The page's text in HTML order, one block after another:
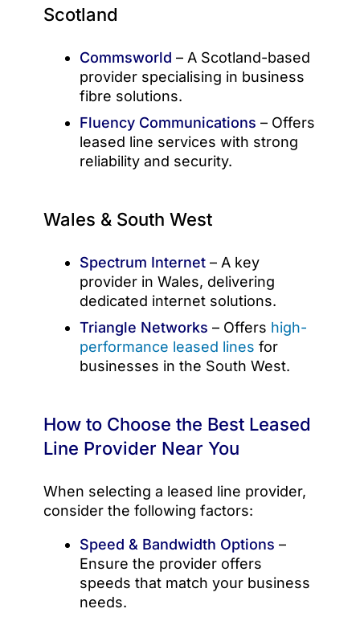
Scotland
Commsworld – A Scotland-based
provider specialising in business
fibre solutions.
Fluency Communications – Offers
leased line services with strong
reliability and security.
Wales & South West
Spectrum Internet – A key
provider in Wales, delivering
dedicated internet solutions.
Triangle Networks – Offers high-
performance leased lines for
businesses in the South West.
How to Choose the Best Leased
Line Provider Near You
When selecting a leased line provider,
consider the following factors:
Speed & Bandwidth Options –
Ensure the provider offers
speeds that match your business
needs.